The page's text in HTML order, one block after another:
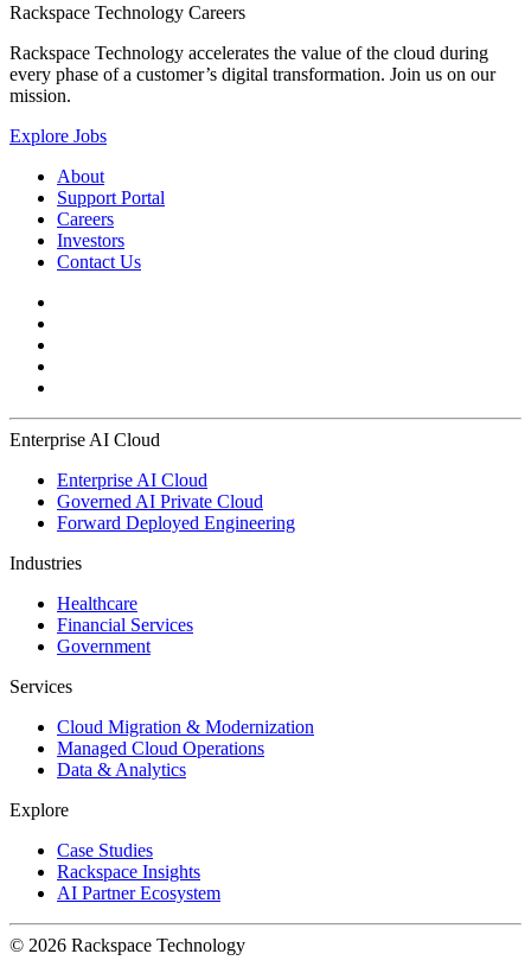
Rackspace Technology Careers
Rackspace Technology accelerates the value of the cloud during
every phase of a customer’s digital transformation. Join us on our
mission.
Explore Jobs
About
Support Portal
Careers
Investors
Contact Us
Enterprise AI Cloud
Enterprise AI Cloud
Governed AI Private Cloud
Forward Deployed Engineering
Industries
Healthcare
Financial Services
Government
Services
Cloud Migration & Modernization
Managed Cloud Operations
Data & Analytics
Explore
Case Studies
Rackspace Insights
AI Partner Ecosystem
© 2026 Rackspace Technology